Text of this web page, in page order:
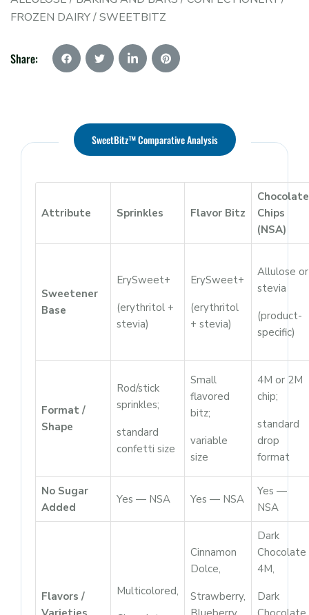
FROZEN DAIRY/SWEETBITZ
Share:
SweetBitz™ Comparative Analysis
Attribute Sprinkles Flavor Bitz
Chocolate
Chips
(NSA)
Sweetener
Base
ErySweet+
(erythritol +
stevia)
ErySweet+
(erythritol
+ stevia)
Allulose or
stevia
(product-
specific)
Format /
Shape
Rod/stick
sprinkles;
standard
confetti size
Small
flavored
bitz;
variable
size
4M or 2M
chip;
standard
drop
format
No Sugar
Added
Yes — NSA Yes — NSA
Yes —
NSA
Flavors /
Multicolored,
Cinnamon
Dolce,
Strawberry,
Dark
Chocolate
4M,
Dark